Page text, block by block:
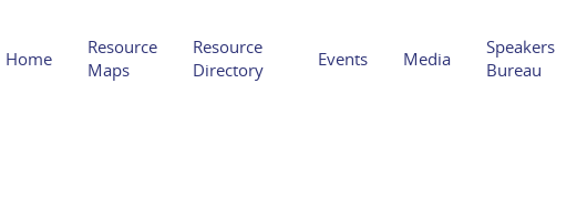
Home
Resource
Maps
Resource
Directory
Events Media
Speakers
Bureau